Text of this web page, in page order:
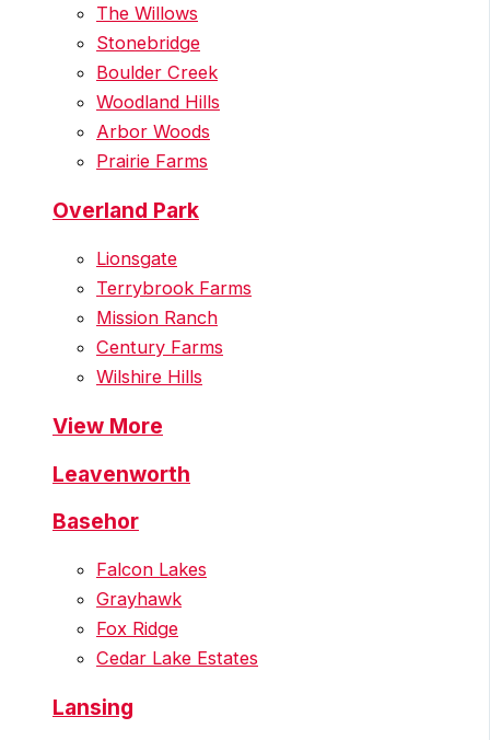
The Willows
Stonebridge
Boulder Creek
Woodland Hills
Arbor Woods
Prairie Farms
Overland Park
Lionsgate
Terrybrook Farms
Mission Ranch
Century Farms
Wilshire Hills
View More
Leavenworth
Basehor
Falcon Lakes
Grayhawk
Fox Ridge
Cedar Lake Estates
Lansing